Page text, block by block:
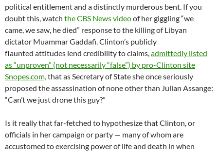
political entitlement and a distinctly murderous bent. If you
doubt this, watch the CBS News videoof her giggling “we
came, we saw, he died” response to the killing of Libyan
dictator Muammar Gaddafi. Clinton’s publicly
flaunted attitudes lend credibility to claims, admittedly listed
as “unproven” (not necessarily “false”) by pro-Clinton site
Snopes.com, that as Secretary of State she once seriously
proposed the assassination of none other than Julian Assange:
“Can’t we just drone this guy?”
Is it really that far-fetched to hypothesize that Clinton, or
officials in her campaign or party — many of whom are
accustomed to exercising power of life and death in when